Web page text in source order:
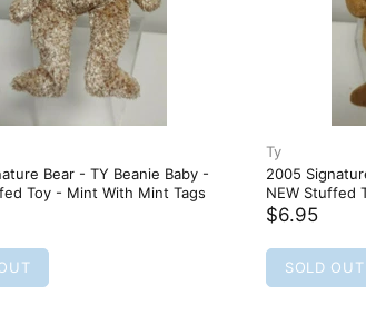
Plush -
NEW